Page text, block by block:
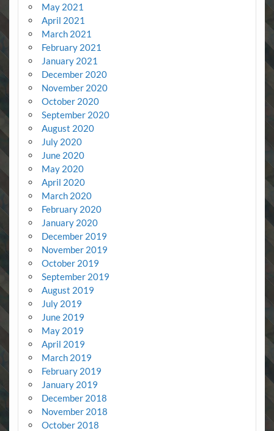
May 2021
April 2021
March 2021
February 2021
January 2021
December 2020
November 2020
October 2020
September 2020
August 2020
July 2020
June 2020
May 2020
April 2020
March 2020
February 2020
January 2020
December 2019
November 2019
October 2019
September 2019
August 2019
July 2019
June 2019
May 2019
April 2019
March 2019
February 2019
January 2019
December 2018
November 2018
October 2018